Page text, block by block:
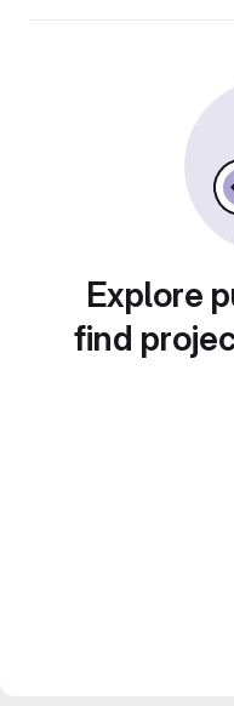
Explore
find